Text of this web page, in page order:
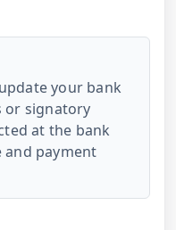
your bank
or signatory
at the bank
and payment